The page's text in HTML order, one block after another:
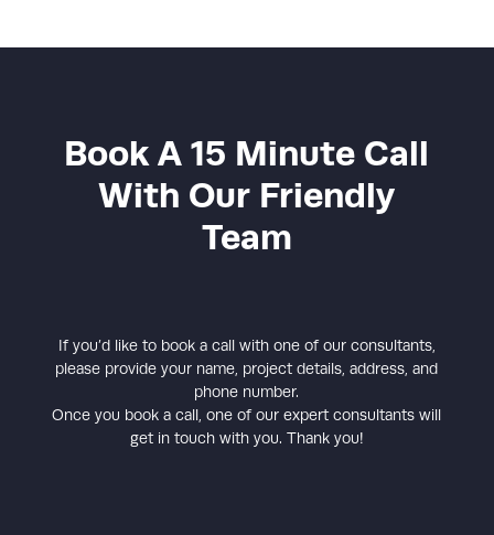
Book A 15 Minute Call
With Our Friendly
Team
If you’d like to book a call with one of our consultants,
please provide your name, project details, address, and
phone number.
Once you book a call, one of our expert consultants will
get in touch with you. Thank you!